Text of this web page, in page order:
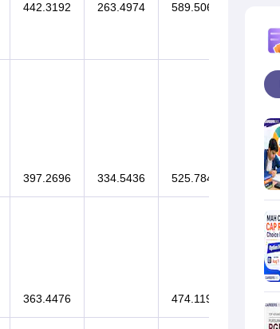
442.3192 263.4974 589.5067
397.2696 334.5436 525.7848
363.4476 474.1196